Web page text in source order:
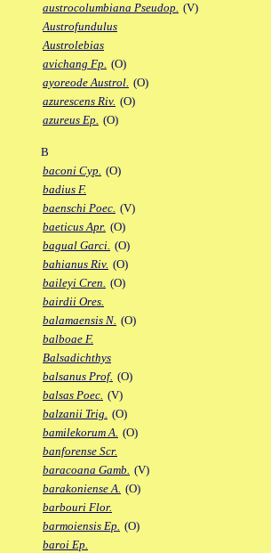
austrocolumbiana Pseudop. (V)
Austrofundulus
Austrolebias
avichang Fp. (O)
ayoreode Austrol. (O)
azurescens Riv. (O)
azureus Ep. (O)
B
baconi Cyp. (O)
badius F.
baenschi Poec. (V)
baeticus Apr. (O)
bagual Garci. (O)
bahianus Riv. (O)
baileyi Cren. (O)
bairdii Ores.
balamaensis N. (O)
balboae F.
Balsadichthys
balsanus Prof. (O)
balsas Poec. (V)
balzanii Trig. (O)
bamilekorum A. (O)
banforense Scr.
baracoana Gamb. (V)
barakoniense A. (O)
barbouri Flor.
barmoiensis Ep. (O)
baroi Ep.